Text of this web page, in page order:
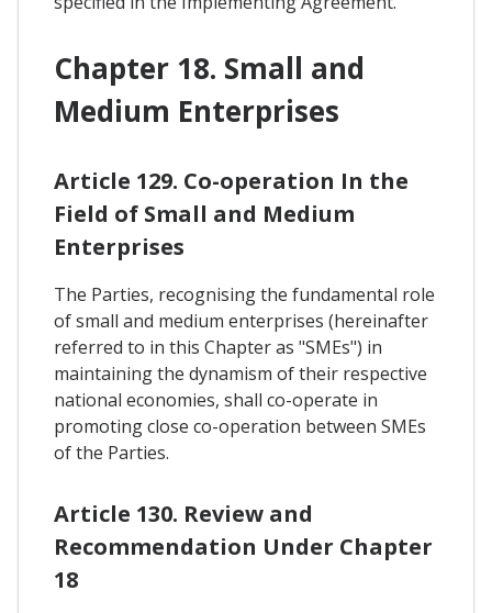
Chapter 18. Small and
Medium Enterprises
Article 129. Co-operation In the
Field of Small and Medium
Enterprises
The Parties, recognising the fundamental role
of small and medium enterprises (hereinafter
referred to in this Chapter as "SMEs") in
maintaining the dynamism of their respective
national economies, shall co-operate in
promoting close co-operation between SMEs
of the Parties.
Article 130. Review and
Recommendation Under Chapter
18